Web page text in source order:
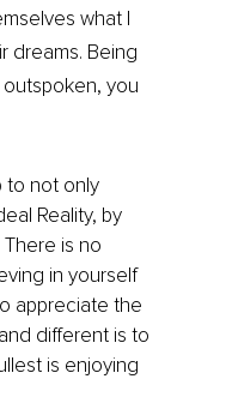
what I
dreams. Being
you
to not only
Reality, by
is no
in yourself
appreciate the
different is to
is enjoying